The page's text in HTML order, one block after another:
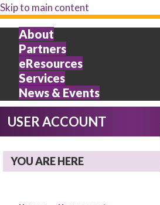
Skip to main content
About
Partners
eResources
Services
News & Events
USER ACCOUNT
YOU ARE HERE